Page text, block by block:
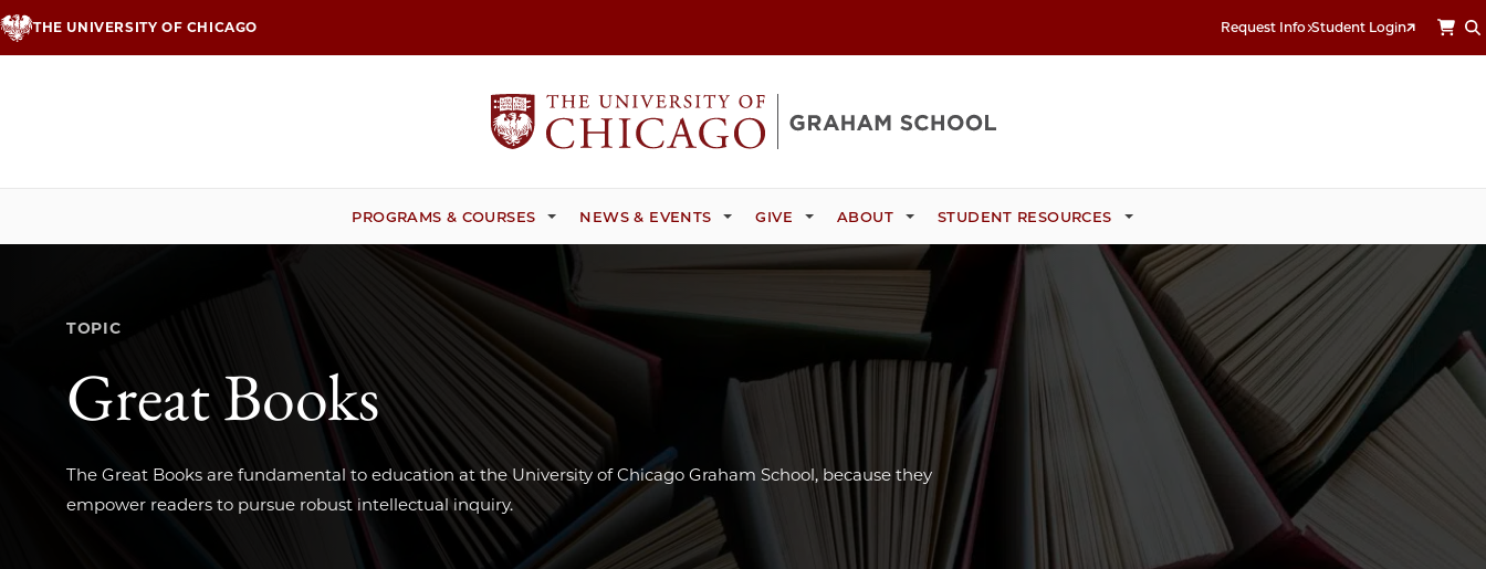
Skip
to
THE UNIVERSITY OF CHICAGO Request Info Student Login
PROGRAMS & COURSES NEWS & EVENTS GIVE ABOUT STUDENT RESOURCES
TOPIC
Great Books
The Great Books are fundamental to education at the University of Chicago Graham School, because they
empower readers to pursue robust intellectual inquiry.